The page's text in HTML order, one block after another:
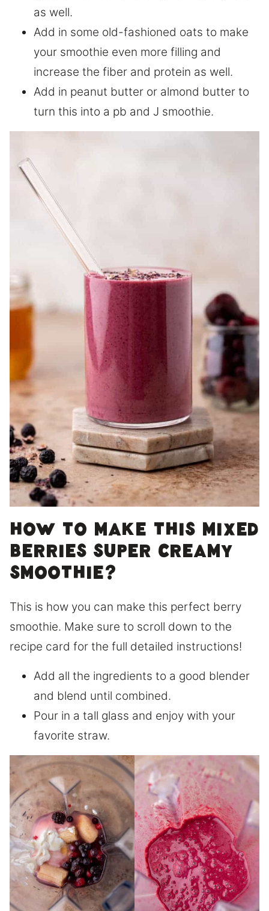
as well.
Add in some old-fashioned oats to make
your smoothie even more filling and
increase the fiber and protein as well.
Add in peanut butter or almond butter to
turn this into a pb and J smoothie.
How to make this mixed
berries super creamy
smoothie?
This is how you can make this perfect berry
smoothie. Make sure to scroll down to the
recipe card for the full detailed instructions!
Add all the ingredients to a good blender
and blend until combined.
Pour in a tall glass and enjoy with your
favorite straw.